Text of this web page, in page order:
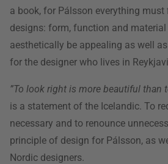
a book, for Pálsson everything
designs: form, function and
aesthetically be appealing as well
for the designer who lives in
”To look right is more beautiful than
is a statement of the Icelandic. To
necessary and to renounce
principle of design for Pálsson, as
Nordic designers.